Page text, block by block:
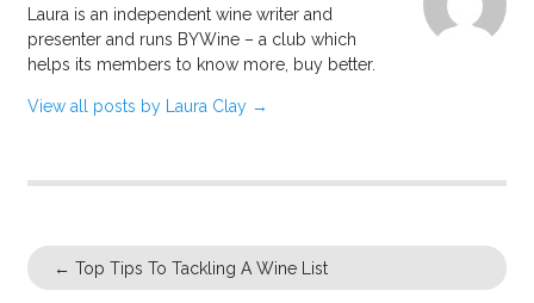
Laura is an independent wine writer and
presenter and runs BYWine – a club which
helps its members to know more, buy better.
View all posts by Laura Clay →
← Top Tips To Tackling A Wine List